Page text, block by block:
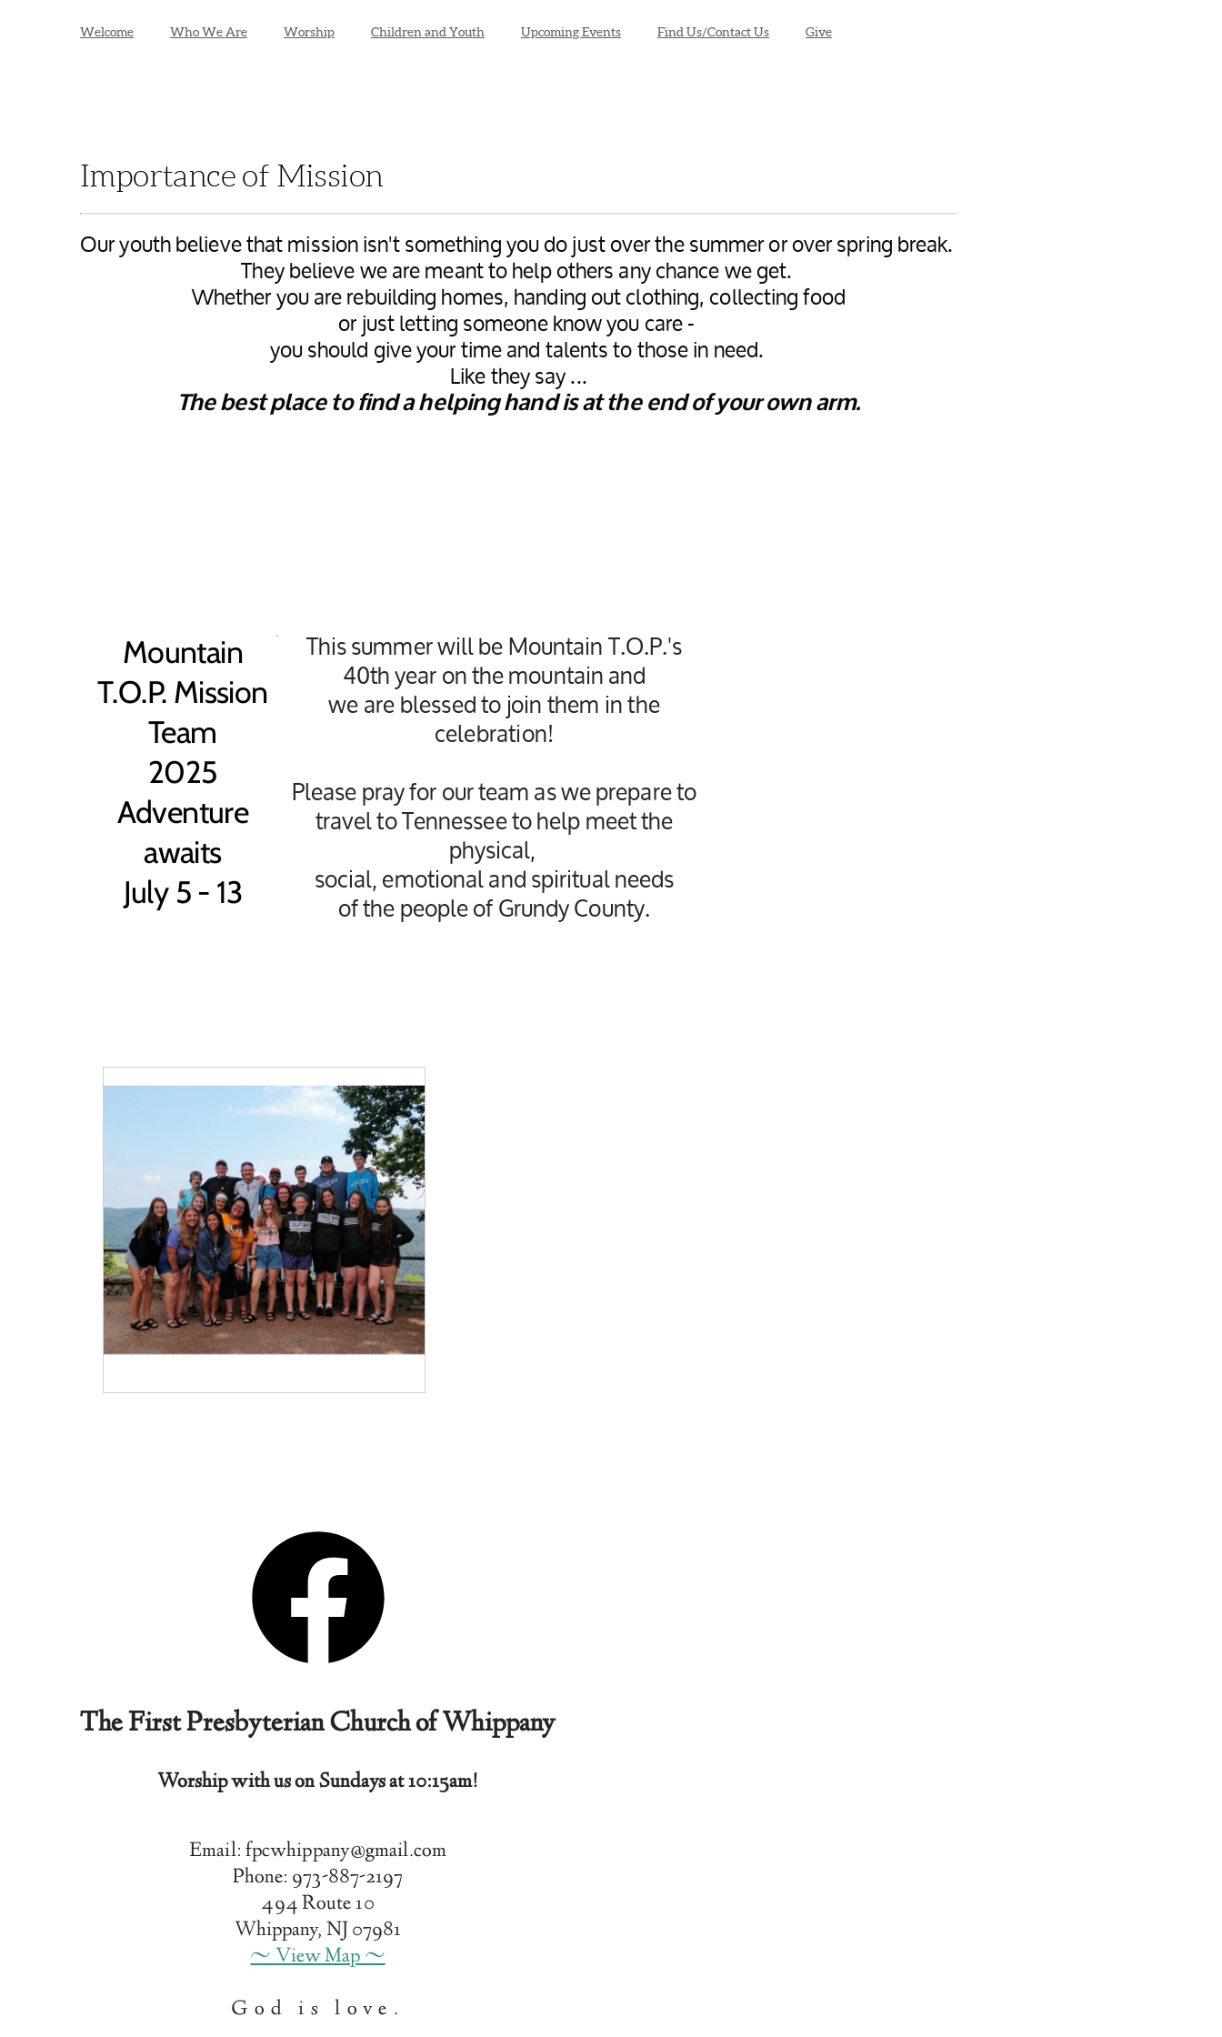
Welcome Who We Are Worship Children and Youth Upcoming Events Find Us/Contact Us Give
Importance of Mission
Our youth believe that mission isn't something you do just over the summer or over spring break.
They believe we are meant to help others any chance we get.
Whether you are rebuilding homes, handing out clothing, collecting food
or just letting someone know you care -
you should give your time and talents to those in need.
Like they say ...
The best place to find a helping hand is at the end of your own arm.
Mountain
T.O.P. Mission
Team
2025
Adventure
awaits
July 5 - 13
This summer will be Mountain T.O.P.'s
40th year on the mountain and
we are blessed to join them in the
celebration!
Please pray for our team as we prepare to
travel to Tennessee to help meet the
physical,
social, emotional and spiritual needs
of the people of Grundy County.
The First Presbyterian Church of Whippany
Worship with us on Sundays at 10:15am!
Email: fpcwhippany@gmail.com
Phone: 973-887-2197
494 Route 10
Whippany, NJ 07981
~ View Map ~
God is love.